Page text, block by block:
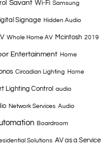
Savant Wi-Fi Samsung
Signage Hidden Audio
Whole Home AV Mcintosh 2019
Entertainment Home
Circadian Lighting Home
Lighting Control audio
Network Services Audio
Boardroom
Solutions AV as a Service